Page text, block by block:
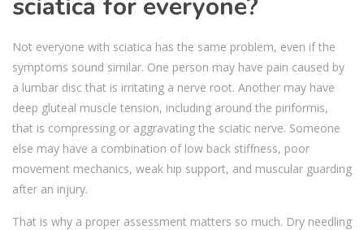
sciatica for everyone?
Not everyone with sciatica has the same problem, even if the
symptoms sound similar. One person may have pain caused by
a lumbar disc that is irritating a nerve root. Another may have
deep gluteal muscle tension, including around the piriformis,
that is compressing or aggravating the sciatic nerve. Someone
else may have a combination of low back stiffness, poor
movement mechanics, weak hip support, and muscular guarding
after an injury.
That is why a proper assessment matters so much. Dry needling